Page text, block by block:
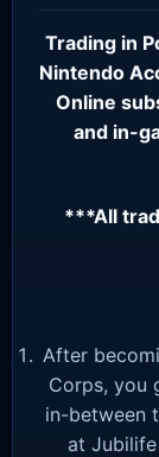
Trading in
Nintendo
Online
and in-
***All
After
Corps, you
in-between
at